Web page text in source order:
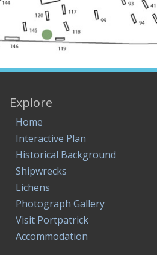
Explore
Home
Interactive Plan
Historical Background
Shipwrecks
Lichens
Photograph Gallery
Visit Portpatrick
Accommodation